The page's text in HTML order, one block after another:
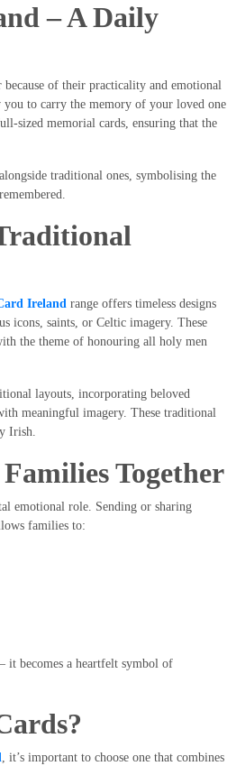
– A Daily
of their practicality and emotional
you to carry the memory of your loved one
sized memorial cards, ensuring that the
traditional ones, symbolising the
Ireland range offers timeless designs
icons, saints, or Celtic imagery. These
the theme of honouring all holy men
layouts, incorporating beloved
meaningful imagery. These traditional
Irish.
Together
emotional role. Sending or sharing
families to:
it becomes a heartfelt symbol of
, it’s important to choose one that combines